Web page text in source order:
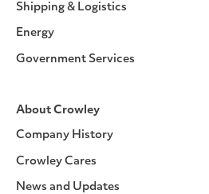
Shipping & Logistics
Energy
Government Services
About Crowley
Company History
Crowley Cares
News and Updates